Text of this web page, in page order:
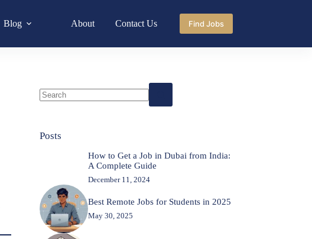
Blog About Contact Us Find Jobs
Posts
How to Get a Job in Dubai from India:
A Complete Guide
December 11, 2024
Best Remote Jobs for Students in 2025
May 30, 2025